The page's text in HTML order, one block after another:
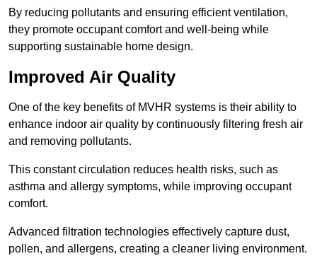
By reducing pollutants and ensuring efficient ventilation,
they promote occupant comfort and well-being while
supporting sustainable home design.
Improved Air Quality
One of the key benefits of MVHR systems is their ability to
enhance indoor air quality by continuously filtering fresh air
and removing pollutants.
This constant circulation reduces health risks, such as
asthma and allergy symptoms, while improving occupant
comfort.
Advanced filtration technologies effectively capture dust,
pollen, and allergens, creating a cleaner living environment.